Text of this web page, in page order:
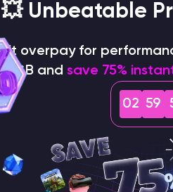
out of the way,
step is toopen Minecraft
to mod and launch the
up game files, which
Fabric websiteand
💥 Unbeatable
overpay for
GB and save 75%
02 59